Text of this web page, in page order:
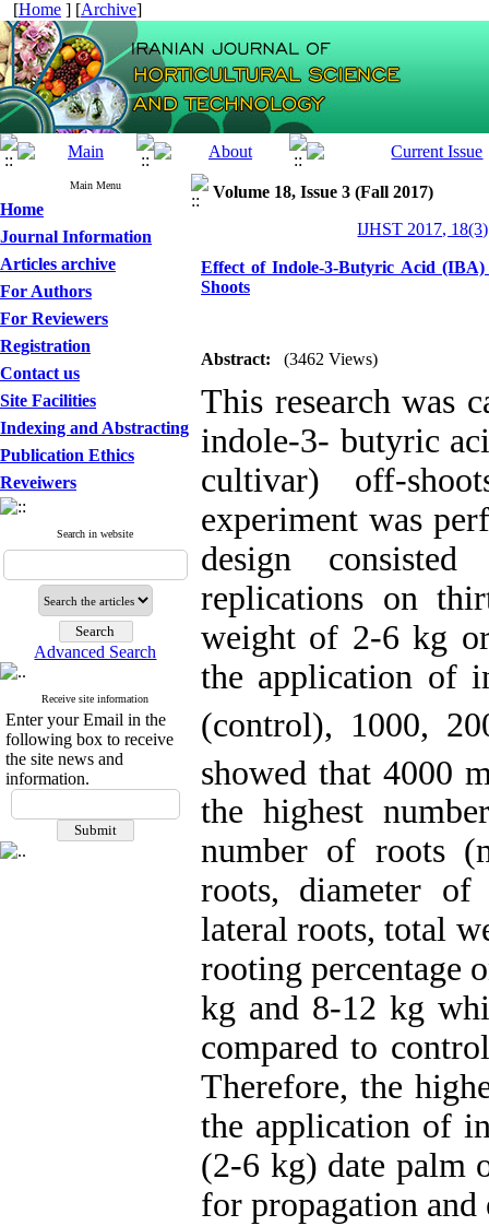
[Home ] [Archive]
Main Menu
Home
Journal Information
Articles archive
For Authors
For Reviewers
Registration
Contact us
Site Facilities
Indexing and Abstracting
Publication Ethics
Reveiwers
Search in website
Advanced Search
Receive site information
Enter your Email in the
following box to receive
the site news and
information.
Volume 18, Issue 3 (Fall 2017)
IJHST 2017,
Effect of Indole-3-Butyric Acid
Shoots
Abstract: (3462 Views)
This research was
indole-3- butyric
cultivar) off-
experiment was
design
replications on
weight of 2-6 kg
the application of
(control), 1000,
showed that 4000
the highest
number of roots
roots, diameter
lateral roots, total
rooting percentage
kg and 8-12 kg
compared to
Therefore, the
the application of
(2-6 kg) date palm
for propagation and